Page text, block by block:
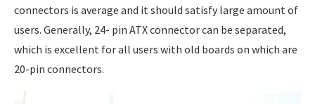
connectors is average and it should satisfy large amount of
users. Generally, 24- pin ATX connector can be separated,
which is excellent for all users with old boards on which are
20-pin connectors.